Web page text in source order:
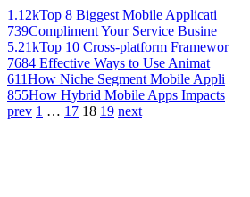
1.12kTop 8 Biggest Mobile Applicati
739Compliment Your Service Busine
5.21kTop 10 Cross-platform Framewor
7684 Effective Ways to Use Animat
611How Niche Segment Mobile Appli
855How Hybrid Mobile Apps Impacts
prev 1 … 17 18 19 next